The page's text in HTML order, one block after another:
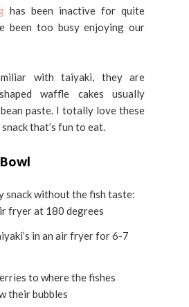
has been inactive for quite
been too busy enjoying our
with taiyaki, they are
waffle cakes usually
paste. I totally love these
snack that’s fun to eat.
snack without the fish taste:
fryer at 180 degrees
in an air fryer for 6-7
to where the fishes
their bubbles